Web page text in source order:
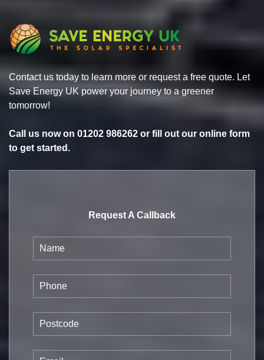
Contact us today to learn more or request a free quote. Let
Save Energy UK power your journey to a greener
tomorrow!
Call us now on 01202 986262 or fill out our online form
to get started.
Request A Callback